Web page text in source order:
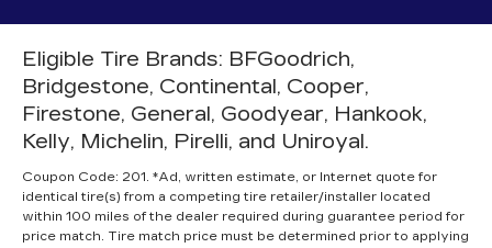
Eligible Tire Brands: BFGoodrich,
Bridgestone, Continental, Cooper,
Firestone, General, Goodyear, Hankook,
Kelly, Michelin, Pirelli, and Uniroyal.
Coupon Code: 201. *Ad, written estimate, or Internet quote for
identical tire(s) from a competing tire retailer/installer located
within 100 miles of the dealer required during guarantee period for
price match. Tire match price must be determined prior to applying